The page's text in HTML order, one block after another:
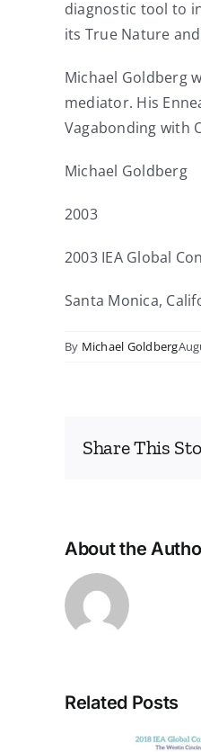
diagnostic tool to
its True Nature
Michael Goldberg
mediator. His
Vagabonding with
Michael Goldberg
2003
2003 IEA Global
Santa Monica,
By Michael Goldberg
Share This
About the
Related Posts